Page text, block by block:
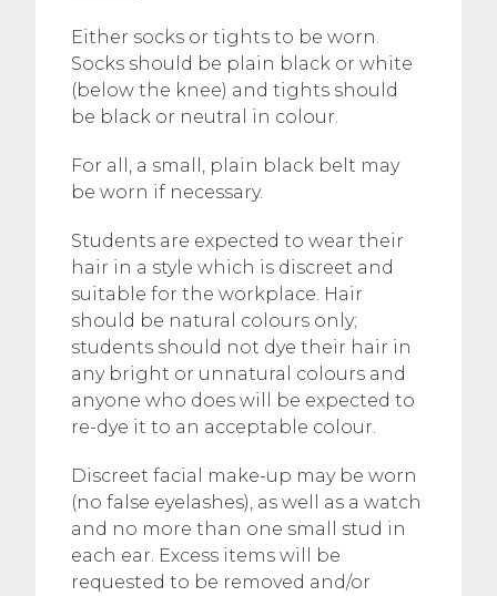
Either socks or tights to be worn.
Socks should be plain black or white
(below the knee) and tights should
be black or neutral in colour.
For all, a small, plain black belt may
be worn if necessary.
Students are expected to wear their
hair in a style which is discreet and
suitable for the workplace. Hair
should be natural colours only;
students should not dye their hair in
any bright or unnatural colours and
anyone who does will be expected to
re-dye it to an acceptable colour.
Discreet facial make-up may be worn
(no false eyelashes), as well as a watch
and no more than one small stud in
each ear. Excess items will be
requested to be removed and/or